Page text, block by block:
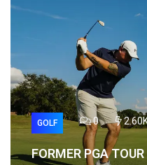
GOLF 0
FORMER PGA